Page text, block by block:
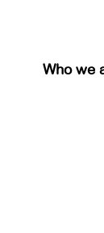
Who we